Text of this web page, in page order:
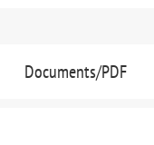
Documents/PDF